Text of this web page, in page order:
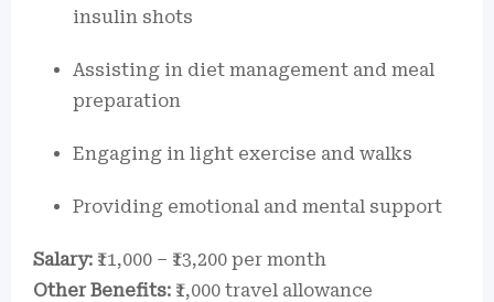
insulin shots
Assisting in diet management and meal
preparation
Engaging in light exercise and walks
Providing emotional and mental support
Salary: ₹11,000 – ₹13,200 per month
Other Benefits: ₹1,000 travel allowance